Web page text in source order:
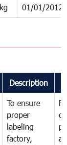
kg 01/01/2012
Description
To ensure
proper
labeling
factory,